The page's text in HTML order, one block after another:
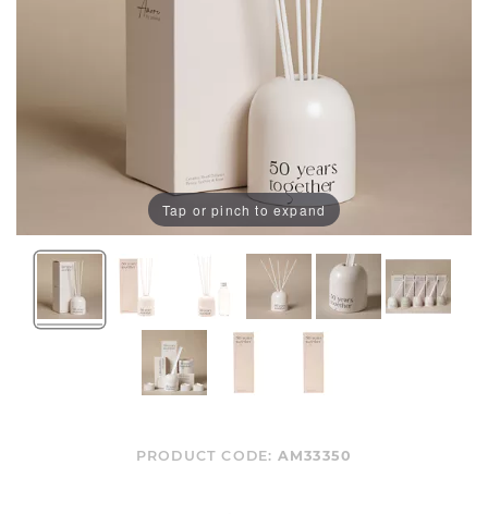
Tap or pinch to expand
PRODUCT CODE: AM33350